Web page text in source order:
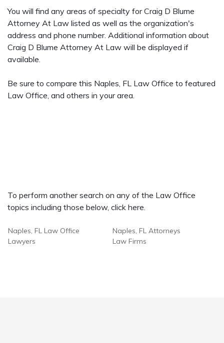
You will find any areas of specialty for Craig D Blume
Attorney At Law listed as well as the organization's
address and phone number. Additional information about
Craig D Blume Attorney At Law will be displayed if
available.
Be sure to compare this Naples, FL Law Office to featured
Law Office, and others in your area.
To perform another search on any of the Law Office
topics including those below, click here.
Naples, FL Law Office
Lawyers
Naples, FL Attorneys
Law Firms